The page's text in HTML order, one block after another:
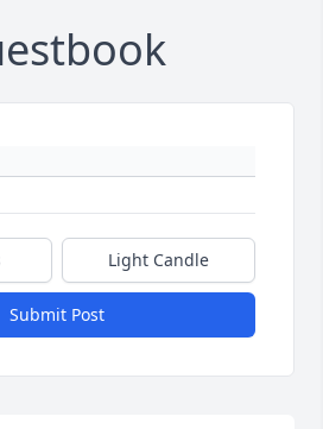
Light Candle
Submit Post